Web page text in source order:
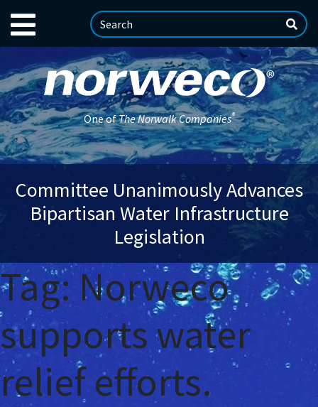
One ofThe Norwalk Companies®
Committee Unanimously Advances
Bipartisan Water Infrastructure
Legislation
Tag:Norweco
supports water
relief efforts.